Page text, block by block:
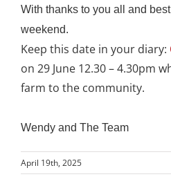
With thanks to you all and
weekend.
Keep this date in your diary:
on 29 June 12.30 – 4.30pm
farm to the community.
Wendy and The Team
April 19th, 2025